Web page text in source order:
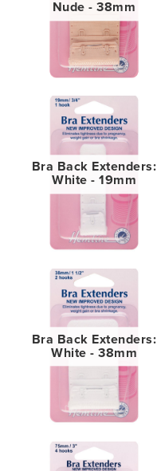
Nude - 38mm
Bra Back Extenders:
White - 19mm
Bra Back Extenders:
White - 38mm